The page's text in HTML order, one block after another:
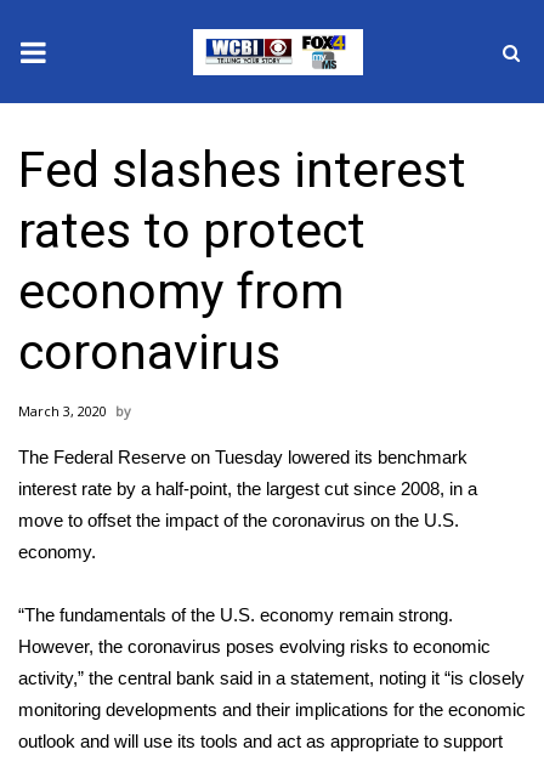
2025 Municipal Elections
Crime
Local News
National/World News
MidMorning with WCBI
Sunrise & Midday Guests
WCBI Sunrise Saturday
Sports
2026 High School Football Tour
Local Sports
Fed slashes interest
rates to protect
economy from
coronavirus
March 3, 2020
The Federal Reserve on Tuesday lowered its benchmark
interest rate by a half-point, the largest cut since 2008, in a
move to offset the impact of the coronavirus on the U.S.
economy.
“The fundamentals of the U.S. economy remain strong.
However, the coronavirus poses evolving risks to economic
activity,” the central bank said in a statement, noting it “is closely
monitoring developments and their implications for the economic
outlook and will use its tools and act as appropriate to support